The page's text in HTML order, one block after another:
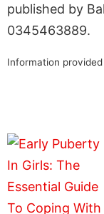
published by
0345463889.
Information